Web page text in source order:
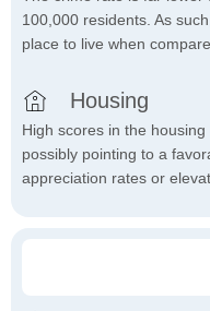
100,000 residents. As
place to live when
Housing
High scores in the
possibly pointing to a
appreciation rates or